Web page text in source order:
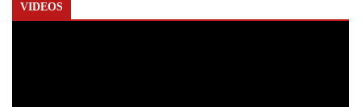
VIDEOS